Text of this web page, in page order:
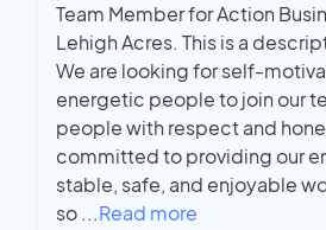
Team Member for Action
Lehigh Acres. This is a
We are looking for self-
energetic people to join our
people with respect and
committed to providing our
stable, safe, and enjoyable
so ...Read more